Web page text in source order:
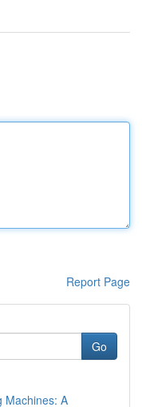
Report Page
Go
Machines: A